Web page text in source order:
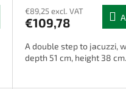
€89,25 excl. VAT
€109,78
A double step to jacuzzi,
depth 51 cm, height 38 cm.